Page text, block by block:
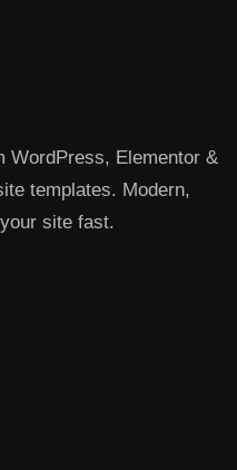
WordPress, Elementor &
templates. Modern,
site fast.